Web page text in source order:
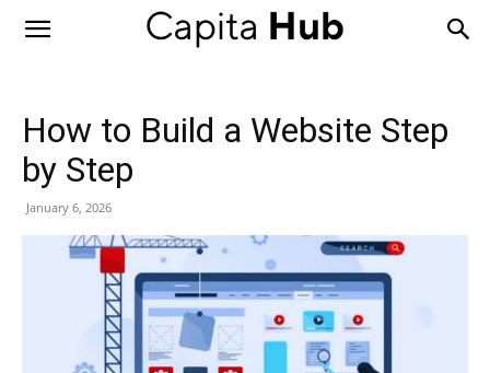
Capita
How to Build a Website Step
by Step
January 6, 2026